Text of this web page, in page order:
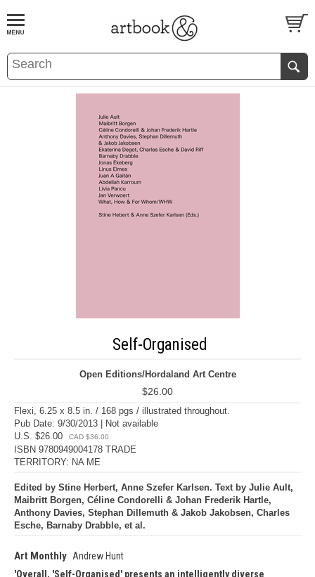
BOOKS EVENTS AND FEATURES
Self-Organised
Open Editions/Hordaland Art Centre
$26.00
Flexi, 6.25 x 8.5 in. / 168 pgs / illustrated throughout.
Pub Date: 9/30/2013 | Not available
U.S. $26.00
CAD $36.00
ISBN 9780949004178 TRADE
TERRITORY: NA ME
Edited by Stine Herbert, Anne Szefer Karlsen. Text by Julie Ault,
Maibritt Borgen, Céline Condorelli & Johan Frederik Hartle,
Anthony Davies, Stephan Dillemuth & Jakob Jakobsen, Charles
Esche, Barnaby Drabble, et al.
Art Monthly Andrew Hunt
Overall, 'Self-Organised' presents an intelligently diverse